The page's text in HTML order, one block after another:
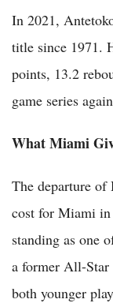
In 2021,
title since 1971.
points, 13.2
game series
What Miami
The departure of
cost for Miami
standing as one
a former All-Star
both younger